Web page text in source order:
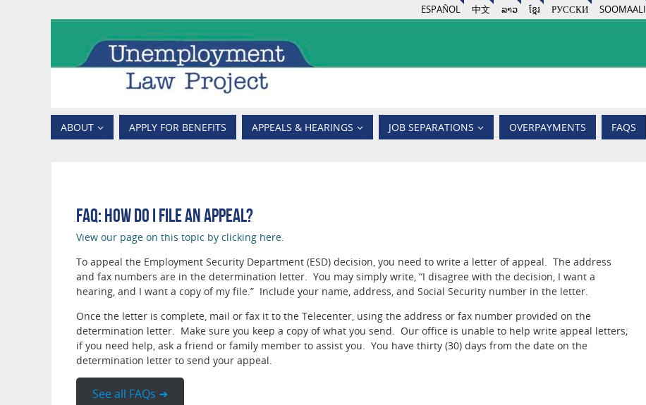
ESPAÑOL 中文 ລາວ ខ្មែរ РУССКИ SOOMAALI
ABOUT APPLY FOR BENEFITS APPEALS & HEARINGS JOB SEPARATIONS OVERPAYMENTS FAQS
FAQ: How do I file an appeal?
View our page on this topic by clicking here.
To appeal the Employment Security Department (ESD) decision, you need to write a letter of appeal. The address
and fax numbers are in the determination letter. You may simply write, “I disagree with the decision, I want a
hearing, and I want a copy of my file.” Include your name, address, and Social Security number in the letter.
Once the letter is complete, mail or fax it to the Telecenter, using the address or fax number provided on the
determination letter. Make sure you keep a copy of what you send. Our office is unable to help write appeal letters;
if you need help, ask a friend or family member to assist you. You have thirty (30) days from the date on the
determination letter to send your appeal.
See all FAQs ➜